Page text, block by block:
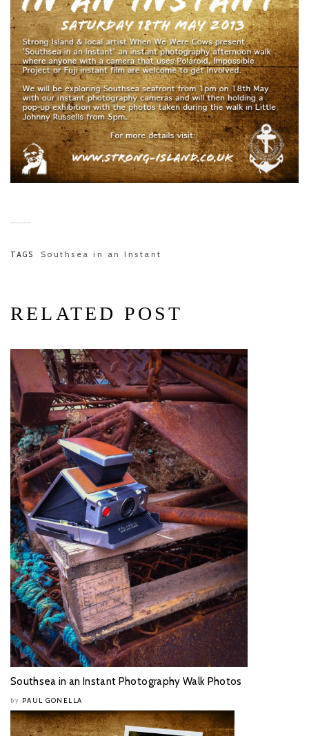
TAGS Southsea in an Instant
RELATED POST
Southsea in an Instant Photography Walk Photos
by PAUL GONELLA